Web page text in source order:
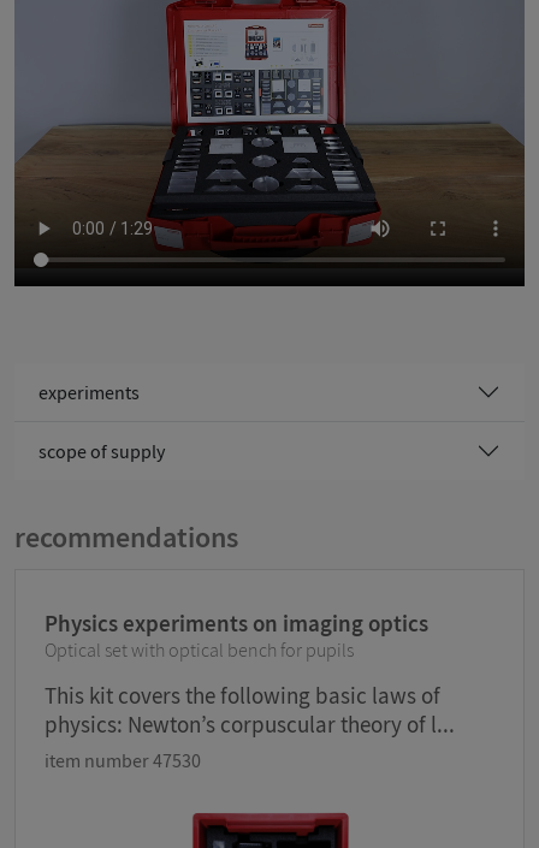
Video: (c) Cornelsen Experimenta GmbH
experiments
scope of supply
recommendations
Physics experiments on imaging optics
Optical set with optical bench for pupils
This kit covers the following basic laws of
physics: Newton’s corpuscular theory of l...
item number 47530